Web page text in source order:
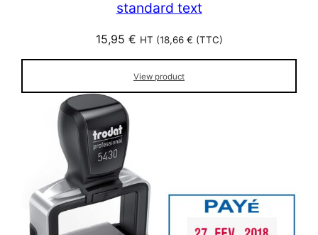
standard text
15,95 € HT (18,66 € (TTC)
View product